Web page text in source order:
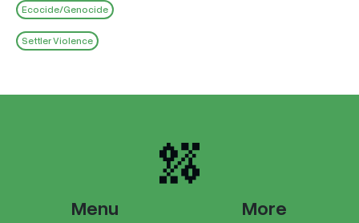
Ecocide/Genocide
Settler Violence
Menu More